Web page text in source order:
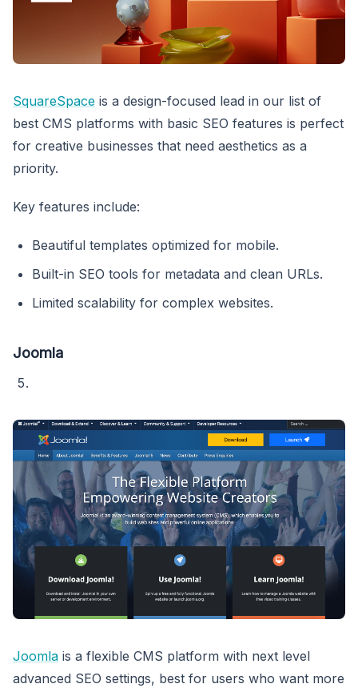
SquareSpace is a design-focused lead in our list of
best CMS platforms with basic SEO features is perfect
for creative businesses that need aesthetics as a
priority.
Key features include:
Beautiful templates optimized for mobile.
Built-in SEO tools for metadata and clean URLs.
Limited scalability for complex websites.
Joomla
Joomla is a flexible CMS platform with next level
advanced SEO settings, best for users who want more